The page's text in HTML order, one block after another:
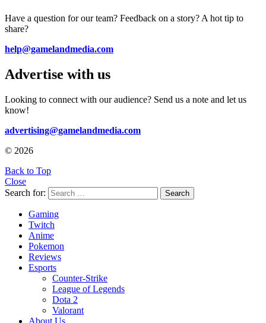
Have a question for our team? Feedback on a story? A hot tip to
share?
help@gamelandmedia.com
Advertise with us
Looking to connect with our audience? Send us a note and let us
know!
advertising@gamelandmedia.com
© 2026
Back to Top
Close
Search for:
Search
Gaming
Twitch
Anime
Pokemon
Reviews
Esports
Counter-Strike
League of Legends
Dota 2
Valorant
About Us